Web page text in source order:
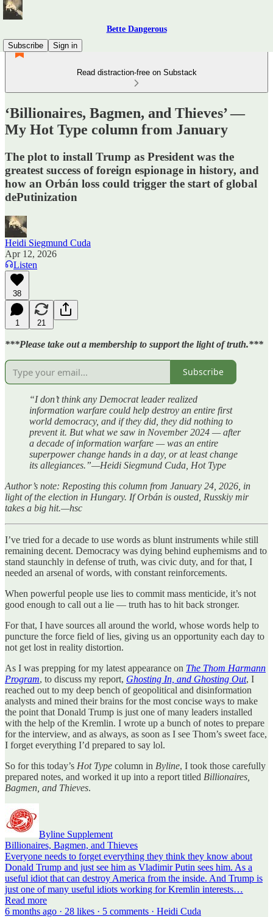
Bette Dangerous
Subscribe
Sign in
Read distraction-free on Substack
‘Billionaires, Bagmen, and Thieves’ —
My Hot Type column from January
The plot to install Trump as President was the
greatest success of foreign espionage in history, and
how an Orbán loss could trigger the start of global
dePutinization
Heidi Siegmund Cuda
Apr 12, 2026
Listen
38
1 21
***Please take out a membership to support the light of truth.***
Subscribe
“I don’t think any Democrat leader realized
information warfare could help destroy an entire first
world democracy, and if they did, they did nothing to
prevent it. But what we saw in November 2024 — after
a decade of information warfare — was an entire
superpower change hands in a day, or at least change
its allegiances.”—Heidi Siegmund Cuda, Hot Type
Author’s note: Reposting this column from January 24, 2026, in
light of the election in Hungary. If Orbán is ousted, Russkiy mir
takes a big hit.—hsc
I’ve tried for a decade to use words as blunt instruments while still
remaining decent. Democracy was dying behind euphemisms and to
stand staunchly in defense of truth, was civic duty, and for that, I
needed an arsenal of words, with constant reinforcements.
When powerful people use lies to commit mass menticide, it’s not
good enough to call out a lie — truth has to hit back stronger.
For that, I have sources all around the world, whose words help to
puncture the force field of lies, giving us an opportunity each day to
not get lost in reality distortion.
As I was prepping for my latest appearance on The Thom Harmann
Program, to discuss my report, Ghosting In, and Ghosting Out, I
reached out to my deep bench of geopolitical and disinformation
analysts and mined their brains for the most concise ways to make
the point that Donald Trump is just one of many leaders installed
with the help of the Kremlin. I wrote up a bunch of notes to prepare
for the interview, and as always, as soon as I see Thom’s sweet face,
I forget everything I’d prepared to say lol.
So for this today’s Hot Type column in Byline, I took those carefully
prepared notes, and worked it up into a report titled Billionaires,
Bagmen, and Thieves.
Byline Supplement
Billionaires, Bagmen, and Thieves
Everyone needs to forget everything they think they know about
Donald Trump and just see him as Vladimir Putin sees him. As a
useful idiot that can destroy America from the inside. And Trump is
just one of many useful idiots working for Kremlin interests…
Read more
6 months ago · 28 likes · 5 comments · Heidi Cuda